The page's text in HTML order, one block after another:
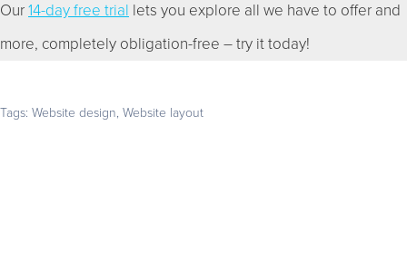
Our14-day free trial lets you explore all we have to offer and
more, completely obligation-free – try it today!
Tags: Website design, Website layout